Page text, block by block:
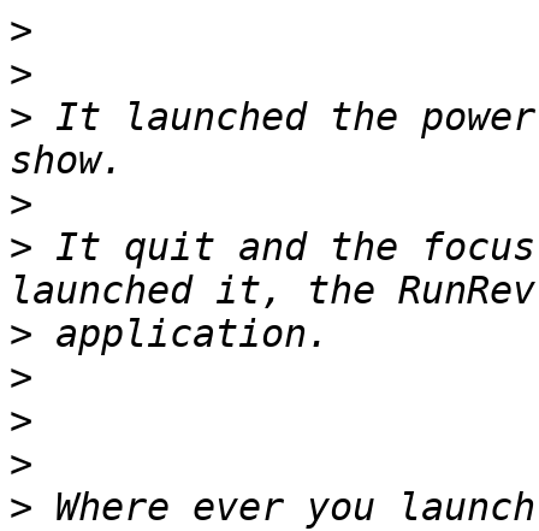
>
>
> It launched the
>
> It quit and the
>
>
>
>
> Where ever you